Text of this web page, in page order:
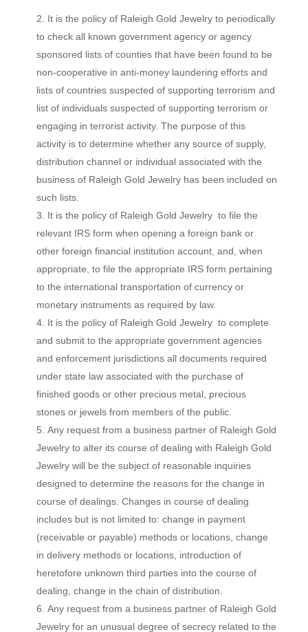
It is the policy of Raleigh Gold Jewelry to periodically
to check all known government agency or agency
sponsored lists of counties that have been found to be
non-cooperative in anti-money laundering efforts and
lists of countries suspected of supporting terrorism and
list of individuals suspected of supporting terrorism or
engaging in terrorist activity. The purpose of this
activity is to determine whether any source of supply,
distribution channel or individual associated with the
business of Raleigh Gold Jewelry has been included on
such lists.
It is the policy of Raleigh Gold Jewelry to file the
relevant IRS form when opening a foreign bank or
other foreign financial institution account, and, when
appropriate, to file the appropriate IRS form pertaining
to the international transportation of currency or
monetary instruments as required by law.
It is the policy of Raleigh Gold Jewelry to complete
and submit to the appropriate government agencies
and enforcement jurisdictions all documents required
under state law associated with the purchase of
finished goods or other precious metal, precious
stones or jewels from members of the public.
Any request from a business partner of Raleigh Gold
Jewelry to alter its course of dealing with Raleigh Gold
Jewelry will be the subject of reasonable inquiries
designed to determine the reasons for the change in
course of dealings. Changes in course of dealing
includes but is not limited to: change in payment
(receivable or payable) methods or locations, change
in delivery methods or locations, introduction of
heretofore unknown third parties into the course of
dealing, change in the chain of distribution.
Any request from a business partner of Raleigh Gold
Jewelry for an unusual degree of secrecy related to the